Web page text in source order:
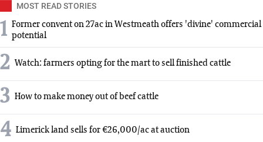
MOST READ STORIES
1 Former convent on 27ac in Westmeath offers 'divine' commercial
potential
2 Watch: farmers opting for the mart to sell finished cattle
3 How to make money out of beef cattle
4 Limerick land sells for €26,000/ac at auction